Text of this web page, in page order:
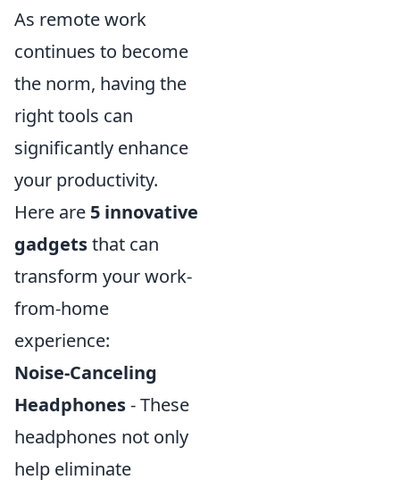
As remote work
continues to become
the norm, having the
right tools can
significantly enhance
your productivity.
Here are 5 innovative
gadgetsthat can
transform your work-
from-home
experience:
Noise-Canceling
Headphones- These
headphones not only
help eliminate